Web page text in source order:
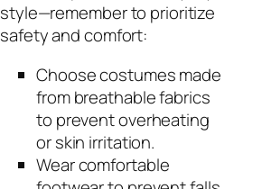
style—remember to prioritize
safety and comfort:
Choose costumes made
from breathable fabrics
to prevent overheating
or skin irritation.
Wear comfortable